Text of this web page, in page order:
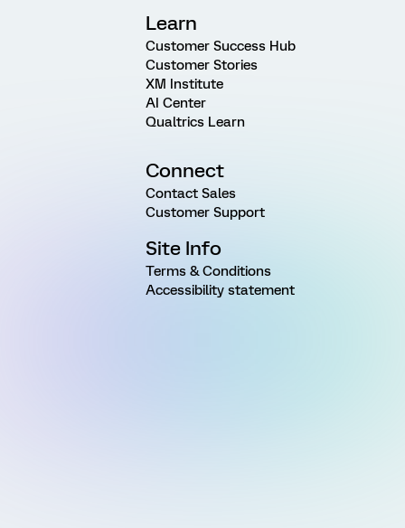
Learn
Customer Success Hub
Customer Stories
XM Institute
AI Center
Qualtrics Learn
Connect
Contact Sales
Customer Support
Site Info
Terms & Conditions
Accessibility statement